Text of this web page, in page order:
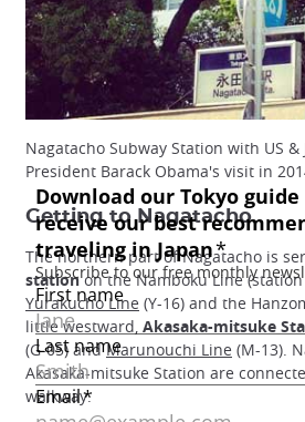
Nagatacho Subway Station with US
President Barack Obama's visit in
Getting to Nagatacho
The northern part of Nagatacho is
stationon the Namboku Line (station
Yurakucho Line (Y-16) and the
little westward, Akasaka-mitsuke
(G-05) andMarunouchi Line (M-13).
Akasaka-mitsuke Station are
walkway.